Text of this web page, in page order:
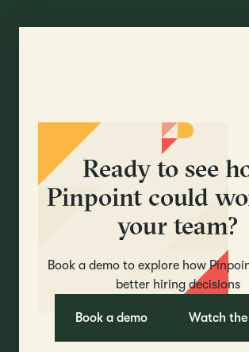
Ready to see
Pinpoint could
your team?
Book a demo to explore how
better hiring decisions
Book a demo Watch